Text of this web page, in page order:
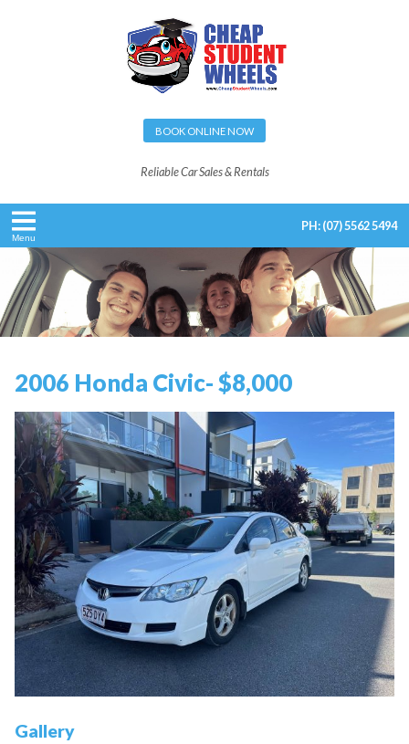
BOOK ONLINE NOW
Reliable Car Sales & Rentals
Menu
PH:(07) 5562 5494
2006 Honda Civic- $8,000
Gallery